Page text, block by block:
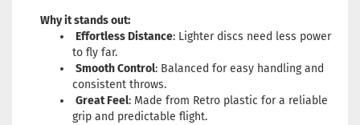
Why it stands out:
Effortless Distance: Lighter discs need less power
to fly far.
Smooth Control: Balanced for easy handling and
consistent throws.
Great Feel: Made from Retro plastic for a reliable
grip and predictable flight.